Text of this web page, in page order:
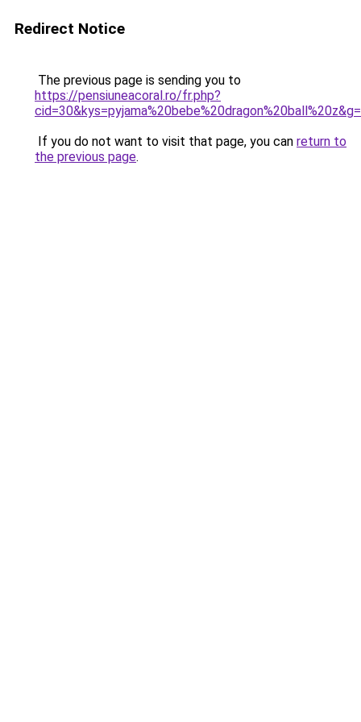
Redirect Notice
The previous page is sending you to
https://pensiuneacoral.ro/fr.php?
If you do not want to visit that page, you can return to
the previous page.